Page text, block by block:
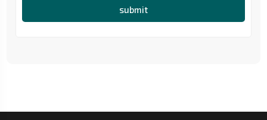
submit